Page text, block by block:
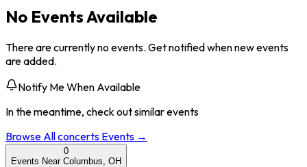
No Events Available
There are currently no events. Get notified when new events
are added.
Notify Me When Available
In the meantime, check out similar events
Browse Allconcerts Events →
0
Events Near Columbus, OH